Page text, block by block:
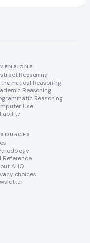
Reasoning
Reasoning
Reasoning
Reasoning
Use
Reference
AI IQ
choices